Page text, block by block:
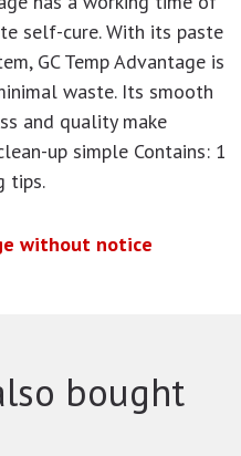
self-cure. With its paste
GC Temp Advantage is
waste. Its smooth
and quality make
up simple Contains: 1
tips.
without notice
bought